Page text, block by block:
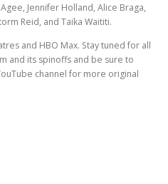
Jennifer Holland, Alice Braga,
Reid, and Taika Waititi.
and HBO Max. Stay tuned for all
and its spinoffs and be sure to
channel for more original